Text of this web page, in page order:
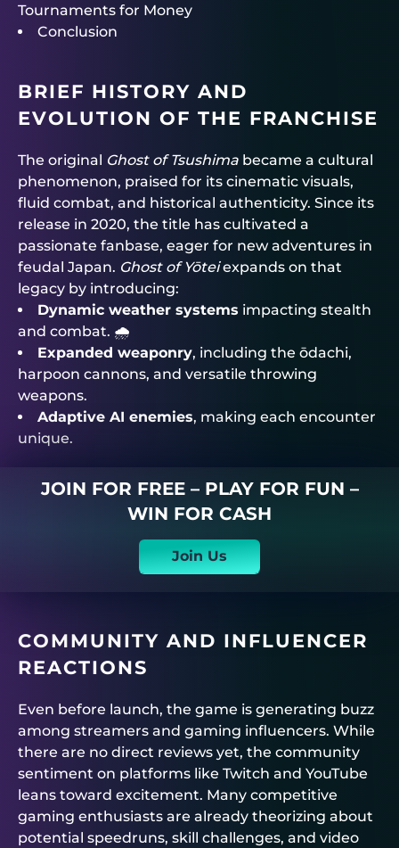
Tournaments for Money
Conclusion
BRIEF HISTORY AND
EVOLUTION OF THE FRANCHISE
The original Ghost of Tsushima became a cultural
phenomenon, praised for its cinematic visuals,
fluid combat, and historical authenticity. Since its
release in 2020, the title has cultivated a
passionate fanbase, eager for new adventures in
feudal Japan. Ghost of Yōteiexpands on that
legacy by introducing:
Dynamic weather systems impacting stealth
and combat. 🌧️
Expanded weaponry, including the ōdachi,
harpoon cannons, and versatile throwing
weapons.
Adaptive AI enemies, making each encounter
unique.
JOIN FOR FREE – PLAY FOR FUN –
WIN FOR CASH
Join Us
COMMUNITY AND INFLUENCER
REACTIONS
Even before launch, the game is generating buzz
among streamers and gaming influencers. While
there are no direct reviews yet, the community
sentiment on platforms like Twitch and YouTube
leans toward excitement. Many competitive
gaming enthusiasts are already theorizing about
potential speedruns, skill challenges, and video